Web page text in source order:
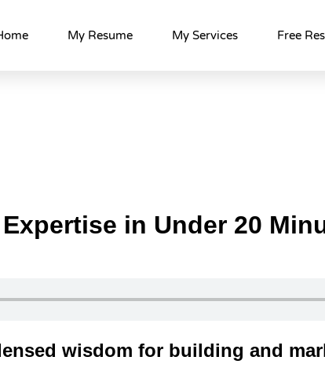
My Resume My Services Free
in Under 20
wisdom for building and